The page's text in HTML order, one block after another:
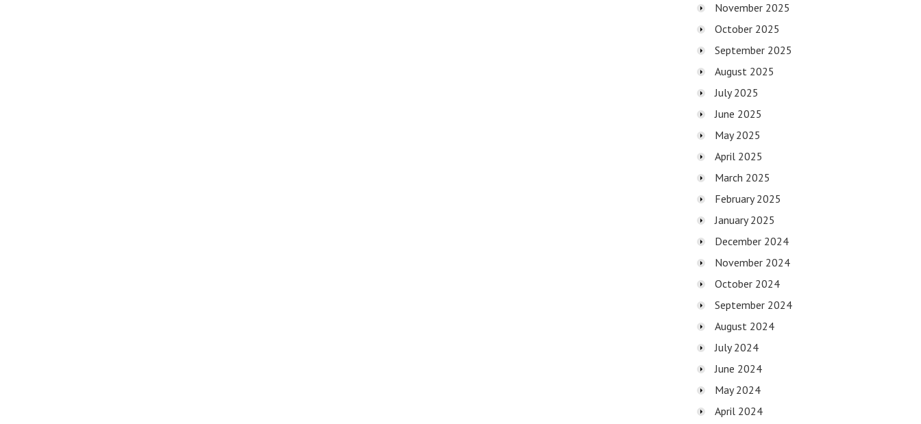
November 2025
October 2025
September 2025
August 2025
July 2025
June 2025
May 2025
April 2025
March 2025
February 2025
January 2025
December 2024
November 2024
October 2024
September 2024
August 2024
July 2024
June 2024
May 2024
April 2024